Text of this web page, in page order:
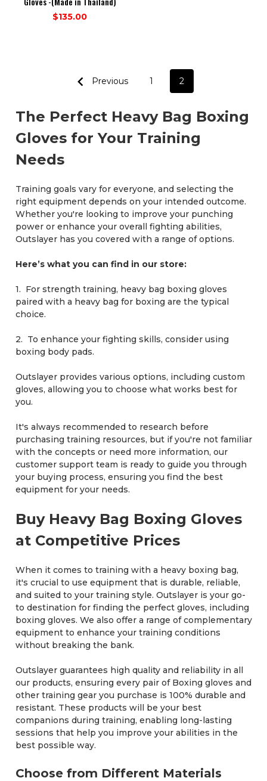
$135.00
Previous 1 2
The Perfect Heavy Bag Boxing
Gloves for Your Training
Needs
Training goals vary for everyone, and selecting the
right equipment depends on your intended outcome.
Whether you're looking to improve your punching
power or enhance your overall fighting abilities,
Outslayer has you covered with a range of options.
Here’s what you can find in our store:
1. For strength training, heavy bag boxing gloves
paired with a heavy bag for boxing are the typical
choice.
2. To enhance your fighting skills, consider using
boxing body pads.
Outslayer provides various options, including custom
gloves, allowing you to choose what works best for
you.
It's always recommended to research before
purchasing training resources, but if you're not familiar
with the concepts or need more information, our
customer support team is ready to guide you through
your buying process, ensuring you find the best
equipment for your needs.
Buy Heavy Bag Boxing Gloves
at Competitive Prices
When it comes to training with a heavy boxing bag,
it's crucial to use equipment that is durable, reliable,
and suited to your training style. Outslayer is your go-
to destination for finding the perfect gloves, including
boxing gloves. We also offer a range of complementary
equipment to enhance your training conditions
without breaking the bank.
Outslayer guarantees high quality and reliability in all
our products, ensuring every pair of Boxing gloves and
other training gear you purchase is 100% durable and
resistant. These products will be your best
companions during training, enabling long-lasting
sessions that help you improve your abilities in the
best possible way.
Choose from Different Materials